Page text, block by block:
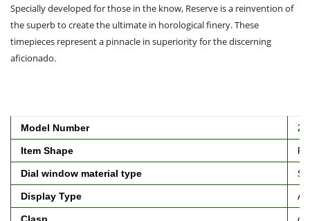
Specially developed for those in the know, Reserve is a reinvention of
the superb to create the ultimate in horological finery. These
timepieces represent a pinnacle in superiority for the discerning
aficionado.
Model Number
Item Shape
Dial window material type
Display Type
Clasp